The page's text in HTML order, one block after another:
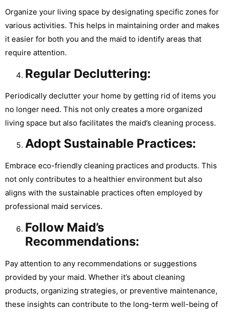
Organize your living space by designating specific zones for
various activities. This helps in maintaining order and makes
it easier for both you and the maid to identify areas that
require attention.
Regular Decluttering:
Periodically declutter your home by getting rid of items you
no longer need. This not only creates a more organized
living space but also facilitates the maid’s cleaning process.
Adopt Sustainable Practices:
Embrace eco-friendly cleaning practices and products. This
not only contributes to a healthier environment but also
aligns with the sustainable practices often employed by
professional maid services.
Follow Maid’s
Recommendations:
Pay attention to any recommendations or suggestions
provided by your maid. Whether it’s about cleaning
products, organizing strategies, or preventive maintenance,
these insights can contribute to the long-term well-being of